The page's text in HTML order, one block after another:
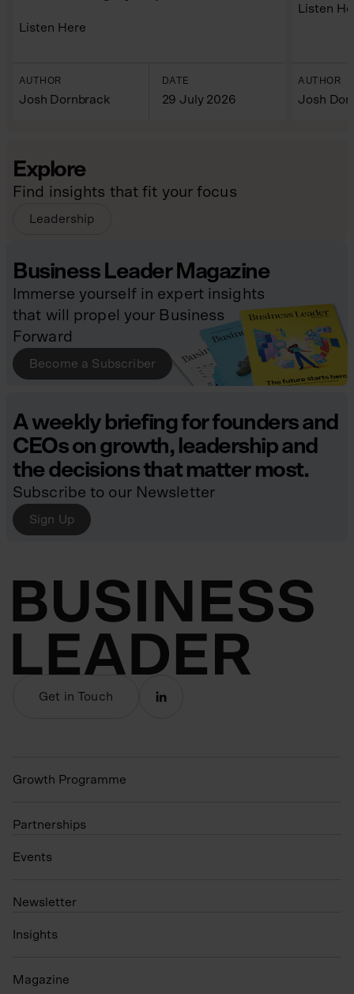
Listen Here
AUTHOR
Josh Dornbrack
DATE
29 July 2026
Listen
AUTHOR
Josh
Explore
Find insights that fit your focus
Leadership
Business Leader Magazine
Immerse yourself in expert insights
that will propel your Business
Forward
Become a Subscriber
A weekly briefing for founders and
CEOs on growth, leadership and
the decisions that matter most.
Subscribe to our Newsletter
Sign Up
Get in Touch
Growth Programme
Partnerships
Events
N ewsletter
Insights
Magazine